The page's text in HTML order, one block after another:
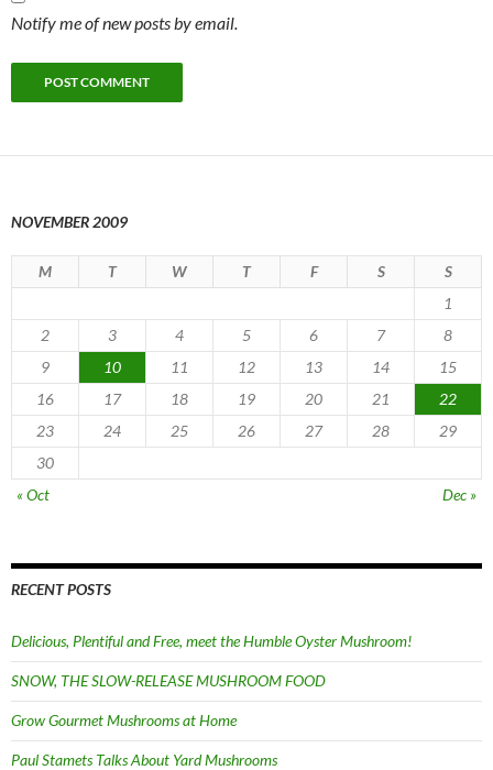
Notify me of new posts by email.
NOVEMBER 2009
M T W T F S
S
1
2
3 4 5 6 7
8
9
10 11 12 13 14
15
16
17 18 19 20 21
22
23
24 25 26 27 28
29
30
« Oct
Dec »
RECENT POSTS
Delicious, Plentiful and Free, meet the Humble Oyster Mushroom!
SNOW, THE SLOW-RELEASE MUSHROOM FOOD
Grow Gourmet Mushrooms at Home
Paul Stamets Talks About Yard Mushrooms